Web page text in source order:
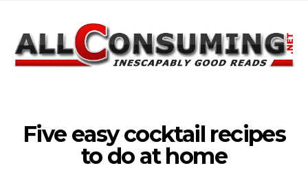
Five easy cocktail recipes
to do at home